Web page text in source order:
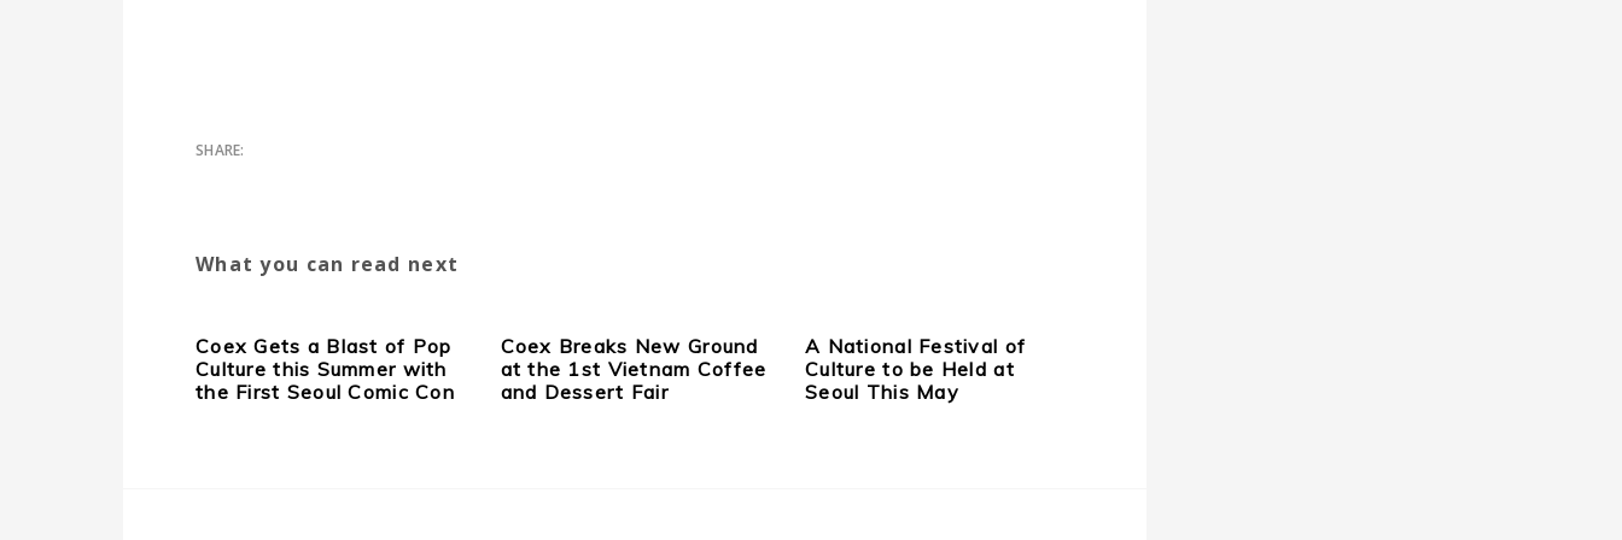
What you can read next
Coex Gets a Blast of Pop
Culture this Summer with
the First Seoul Comic Con
Coex Breaks New Ground
at the 1st Vietnam Coffee
and Dessert Fair
A National Festival of
Culture to be Held at
Seoul This May